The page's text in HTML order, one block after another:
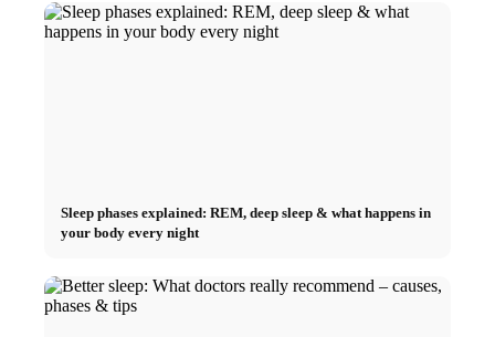
Sleep phases explained: REM, deep sleep & what happens in
your body every night